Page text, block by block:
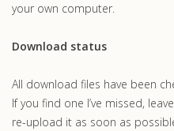
your own computer.
Download status
All download files have been
If you find one I’ve missed,
re-upload it as soon as